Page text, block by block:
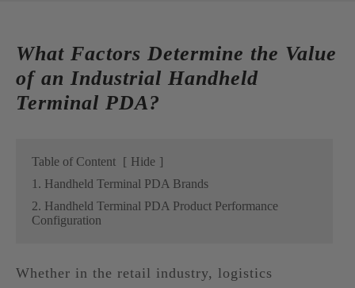
What Factors Determine the Value
of an Industrial Handheld
Terminal PDA?
Table of Content [ Hide ]
1. Handheld Terminal PDA Brands
2. Handheld Terminal PDA Product Performance
Configuration
Whether in the retail industry, logistics